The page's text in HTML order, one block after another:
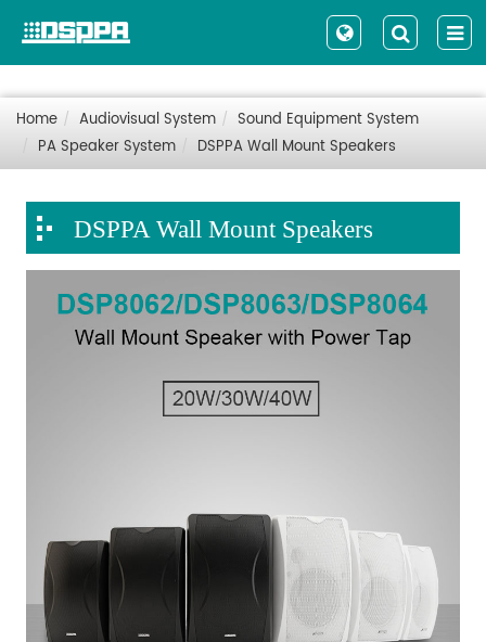
Home Audiovisual System
Sound Equipment System
PA Speaker System
DSPPA Wall Mount Speakers
DSPPA Wall Mount Speakers